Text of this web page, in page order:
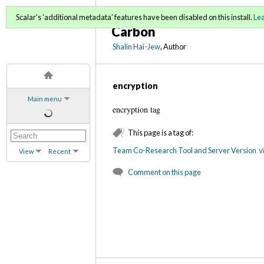
Main menu
View Recent
Conducting Surface
Carbon
Shalin Hai-Jew, Author
Scalar's 'additional metadata' features have been disabled on this install.
encryption
encryption tag
This page is a tag of:
Team Co-Research Tool and Server Version
Comment on this page